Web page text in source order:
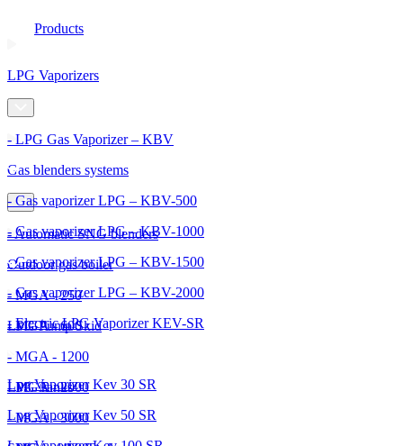
Products
LPG Vaporizers
- LPG Gas Vaporizer – KBV
- Gas vaporizer LPG – KBV-500
- Gas vaporizer LPG – KBV-1000
- Gas vaporizer LPG – KBV-1500
- Gas vaporizer LPG – KBV-2000
- Electric LPG Vaporizer KEV-SR
Lpg Vaporizer Kev 30 SR
Lpg Vaporizer Kev 50 SR
Gas blenders systems
- Automatic SNG blenders
- MGA - 250
- MGA - 600
- MGA - 1200
- MGA - 2000
- MGA - 3000
Outdoor gas boiler
LPG Pump Skid
LPG Tanks